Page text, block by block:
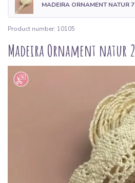
MADEIRA ORNAMENT NATUR 7
Product number: 10105
Madeira Ornament natur 2